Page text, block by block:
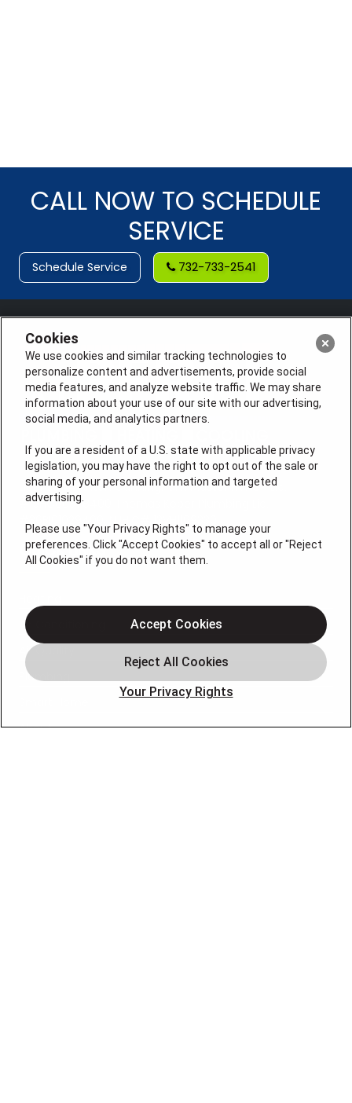
CALL NOW TO SCHEDULE
SERVICE
Schedule Service 732-733-2541
License #: Anton Cunningham Master HVACR Lic.
#19HC00378400 Thomas Kober Plumbing Lic.
#36BI01029400, NJHIC# 13VH1169330
QUICK LINKS
Air Conditioning
Air Quality
Plumbing
About
Cookies
We use cookies and similar tracking technologies to
personalize content and advertisements, provide social
media features, and analyze website traffic. We may share
information about your use of our site with our advertising,
social media, and analytics partners.
If you are a resident of a U.S. state with applicable privacy
legislation, you may have the right to opt out of the sale or
sharing of your personal information and targeted
advertising.
Please use "Your Privacy Rights" to manage your
preferences. Click "Accept Cookies" to accept all or "Reject
All Cookies" if you do not want them.
Your Privacy Rights
Accept Cookies